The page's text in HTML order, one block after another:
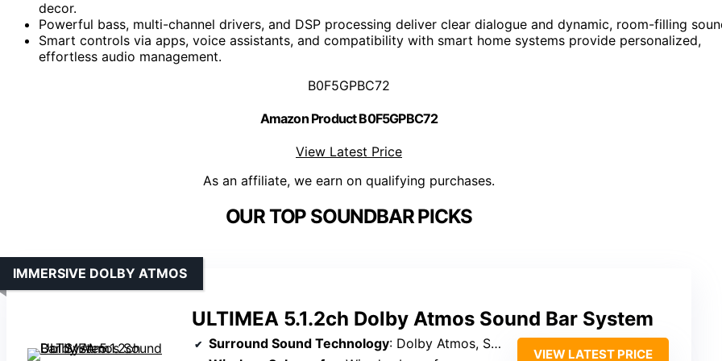
decor.
Powerful bass, multi-channel drivers, and DSP processing deliver clear dialogue and dynamic, room-filling
Smart controls via apps, voice assistants, and compatibility with smart home systems provide personalized,
effortless audio management.
B0F5GPBC72
Amazon Product B0F5GPBC72
View Latest Price
As an affiliate, we earn on qualifying purchases.
OUR TOP SOUNDBAR PICKS
ULTIMEA 5.1.2ch Dolby Atmos Sound Bar System
IMMERSIVE DOLBY ATMOS
Surround Sound Technology: Dolby Atmos, SurroundX
VIEW LATEST PRICE